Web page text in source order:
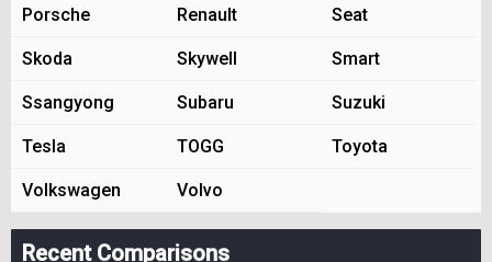
Porsche Renault Seat
Skoda Skywell Smart
Ssangyong Subaru Suzuki
Tesla TOGG Toyota
Volkswagen Volvo
Recent Comparisons